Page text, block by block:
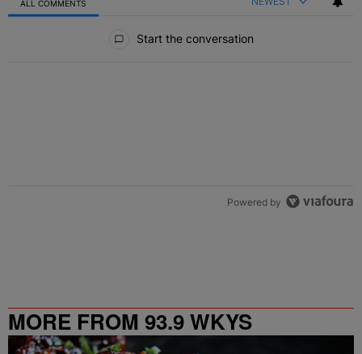
ALL COMMENTS
Start the conversation
Powered by
MORE FROM 93.9 WKYS